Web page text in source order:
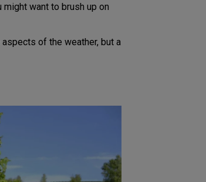
want to brush up on
of the weather, but a